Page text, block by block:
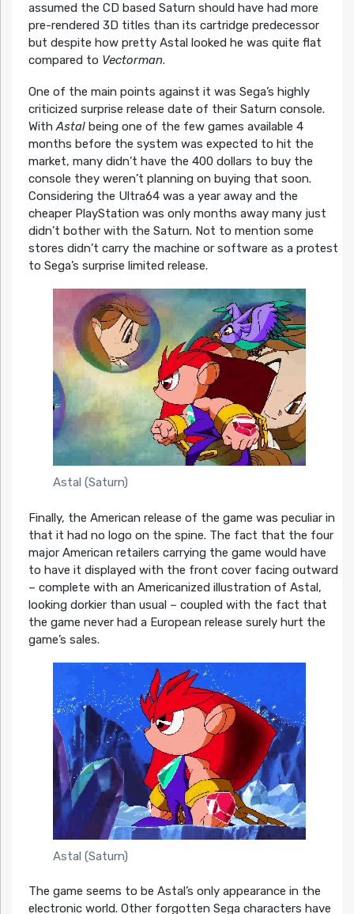
assumed the CD based Saturn should have had more
pre-rendered 3D titles than its cartridge predecessor
but despite how pretty Astal looked he was quite flat
compared to Vectorman.
One of the main points against it was Sega’s highly
criticized surprise release date of their Saturn console.
WithAstalbeing one of the few games available 4
months before the system was expected to hit the
market, many didn’t have the 400 dollars to buy the
console they weren’t planning on buying that soon.
Considering the Ultra64 was a year away and the
cheaper PlayStation was only months away many just
didn’t bother with the Saturn. Not to mention some
stores didn’t carry the machine or software as a protest
to Sega’s surprise limited release.
Astal (Saturn)
Finally, the American release of the game was peculiar in
that it had no logo on the spine. The fact that the four
major American retailers carrying the game would have
to have it displayed with the front cover facing outward
– complete with an Americanized illustration of Astal,
looking dorkier than usual – coupled with the fact that
the game never had a European release surely hurt the
game’s sales.
Astal (Saturn)
The game seems to be Astal’s only appearance in the
electronic world. Other forgotten Sega characters have